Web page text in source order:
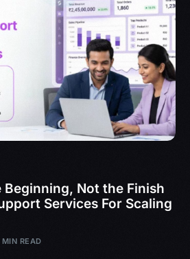
Beginning, Not the Finish
Services For Scaling
READ